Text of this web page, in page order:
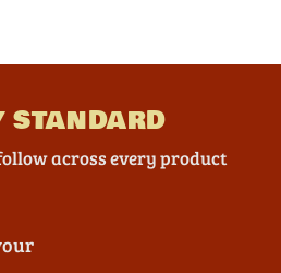
STANDARD
across every product